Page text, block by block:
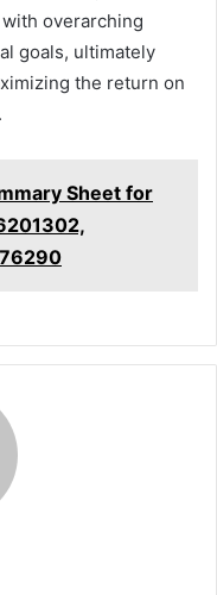
overarching
goals, ultimately
the return on
Sheet for